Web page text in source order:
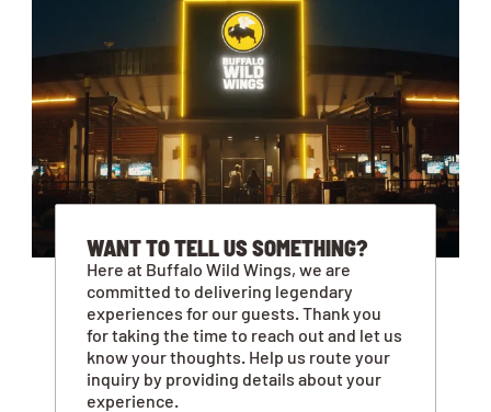
WANT TO TELL US SOMETHING?
Here at Buffalo Wild Wings, we are
committed to delivering legendary
experiences for our guests. Thank you
for taking the time to reach out and let us
know your thoughts. Help us route your
inquiry by providing details about your
experience.